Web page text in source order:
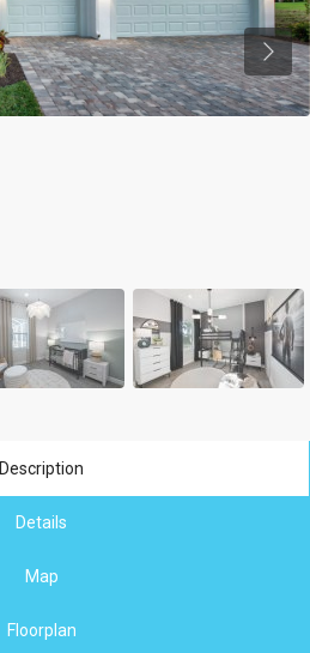
Description
Details
Map
Floorplan